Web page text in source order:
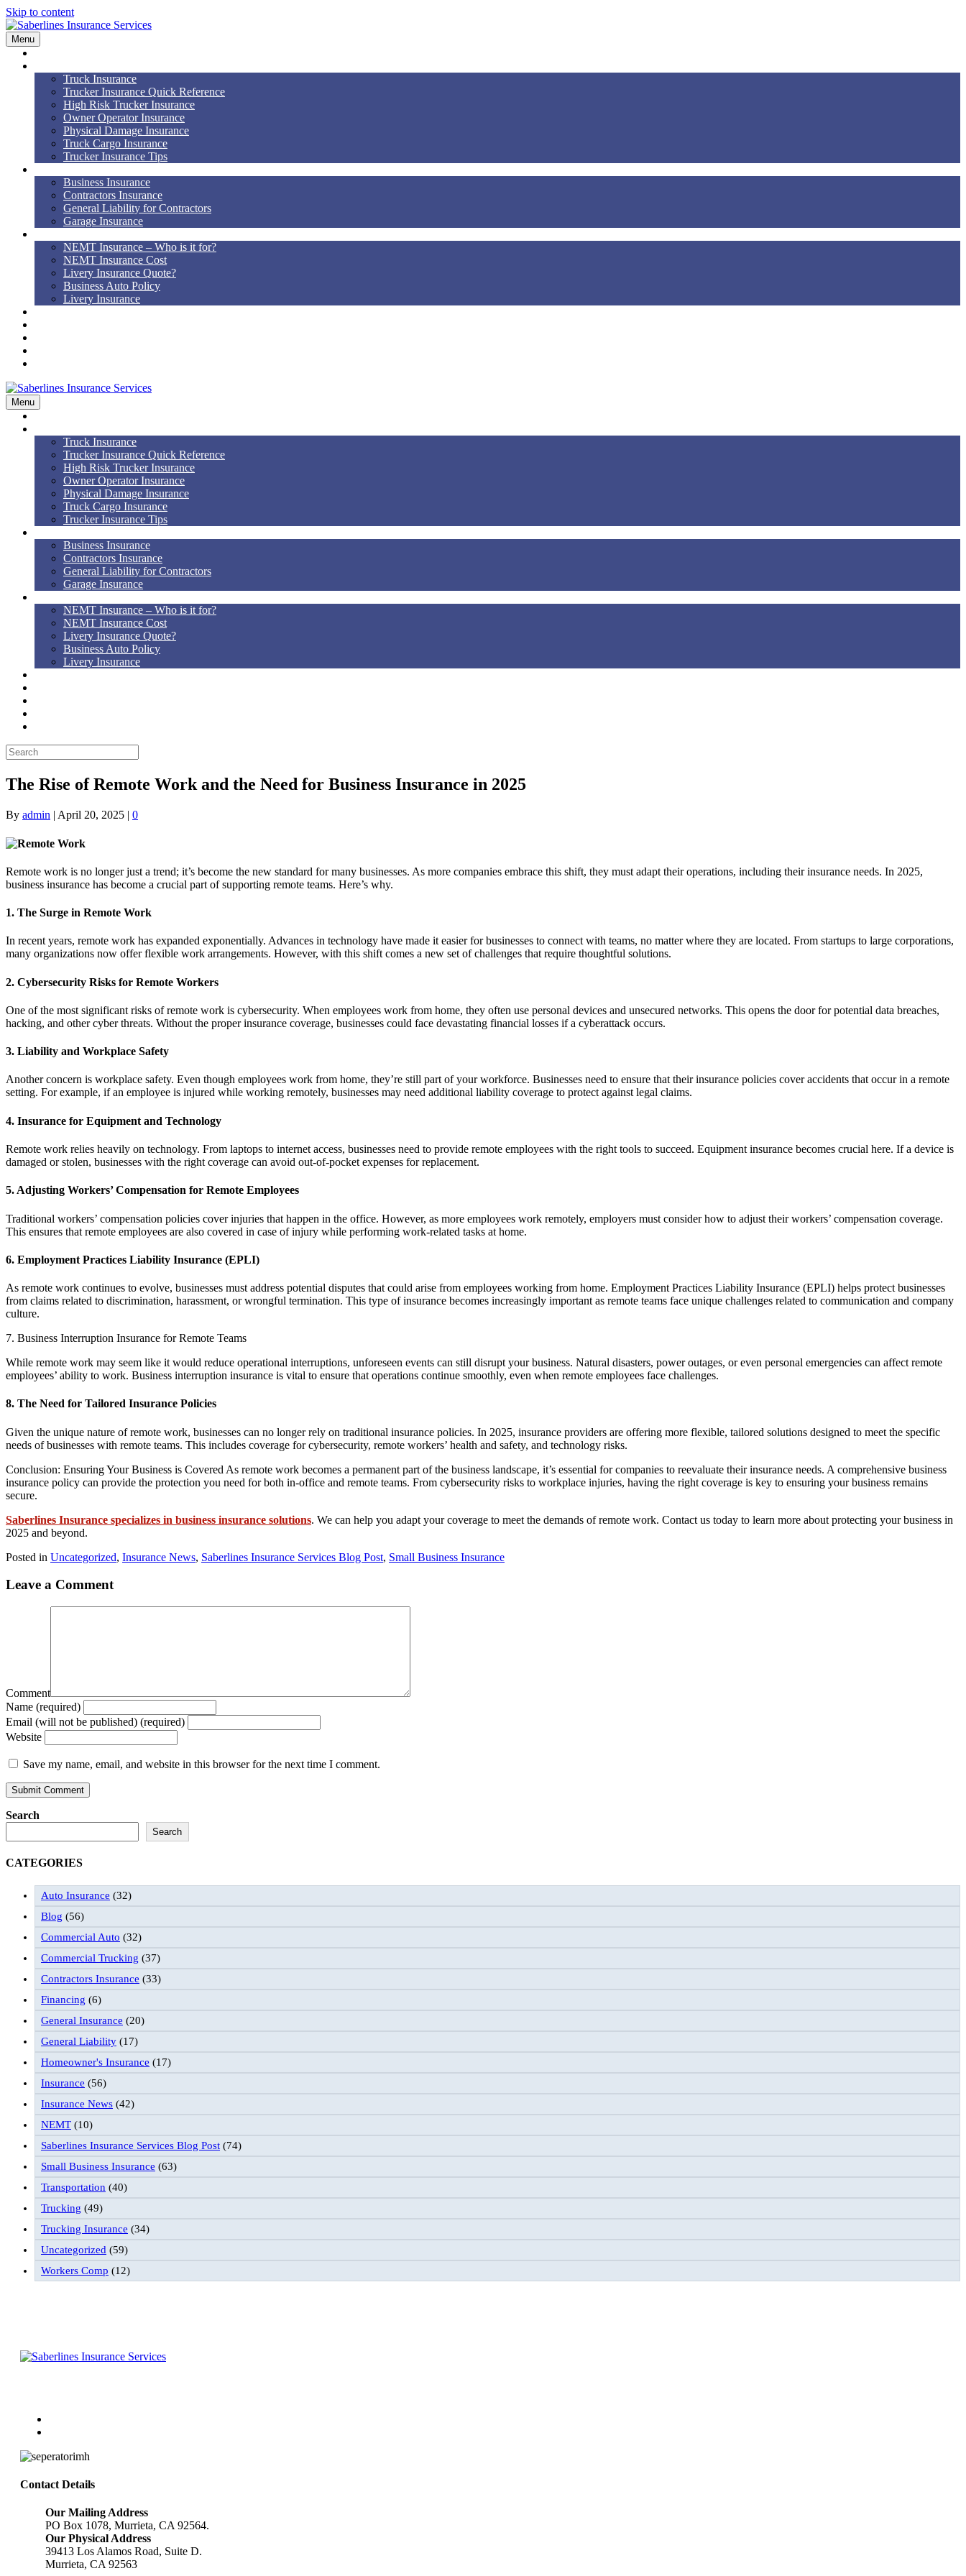
Skip to content
Menu
Truck Insurance
Trucker Insurance Quick Reference
High Risk Trucker Insurance
Owner Operator Insurance
Physical Damage Insurance
Truck Cargo Insurance
Trucker Insurance Tips
Business Insurance
Contractors Insurance
General Liability for Contractors
Garage Insurance
NEMT Insurance – Who is it for?
NEMT Insurance Cost
Livery Insurance Quote?
Business Auto Policy
Livery Insurance
Menu
Truck Insurance
Trucker Insurance Quick Reference
High Risk Trucker Insurance
Owner Operator Insurance
Physical Damage Insurance
Truck Cargo Insurance
Trucker Insurance Tips
Business Insurance
Contractors Insurance
General Liability for Contractors
Garage Insurance
NEMT Insurance – Who is it for?
NEMT Insurance Cost
Livery Insurance Quote?
Business Auto Policy
Livery Insurance
The Rise of Remote Work and the Need for Business Insurance in 2025
By admin | April 20, 2025 | 0
Remote work is no longer just a trend; it’s become the new standard for many businesses. As more companies embrace this shift, they must adapt their operations, including their insurance needs. In 2025,
business insurance has become a crucial part of supporting remote teams. Here’s why.
1. The Surge in Remote Work
In recent years, remote work has expanded exponentially. Advances in technology have made it easier for businesses to connect with teams, no matter where they are located. From startups to large corporations,
many organizations now offer flexible work arrangements. However, with this shift comes a new set of challenges that require thoughtful solutions.
2. Cybersecurity Risks for Remote Workers
One of the most significant risks of remote work is cybersecurity. When employees work from home, they often use personal devices and unsecured networks. This opens the door for potential data breaches,
hacking, and other cyber threats. Without the proper insurance coverage, businesses could face devastating financial losses if a cyberattack occurs.
3. Liability and Workplace Safety
Another concern is workplace safety. Even though employees work from home, they’re still part of your workforce. Businesses need to ensure that their insurance policies cover accidents that occur in a remote
setting. For example, if an employee is injured while working remotely, businesses may need additional liability coverage to protect against legal claims.
4. Insurance for Equipment and Technology
Remote work relies heavily on technology. From laptops to internet access, businesses need to provide remote employees with the right tools to succeed. Equipment insurance becomes crucial here. If a device is
damaged or stolen, businesses with the right coverage can avoid out-of-pocket expenses for replacement.
5. Adjusting Workers’ Compensation for Remote Employees
Traditional workers’ compensation policies cover injuries that happen in the office. However, as more employees work remotely, employers must consider how to adjust their workers’ compensation coverage.
This ensures that remote employees are also covered in case of injury while performing work-related tasks at home.
6. Employment Practices Liability Insurance (EPLI)
As remote work continues to evolve, businesses must address potential disputes that could arise from employees working from home. Employment Practices Liability Insurance (EPLI) helps protect businesses
from claims related to discrimination, harassment, or wrongful termination. This type of insurance becomes increasingly important as remote teams face unique challenges related to communication and company
culture.
7. Business Interruption Insurance for Remote Teams
While remote work may seem like it would reduce operational interruptions, unforeseen events can still disrupt your business. Natural disasters, power outages, or even personal emergencies can affect remote
employees’ ability to work. Business interruption insurance is vital to ensure that operations continue smoothly, even when remote employees face challenges.
8. The Need for Tailored Insurance Policies
Given the unique nature of remote work, businesses can no longer rely on traditional insurance policies. In 2025, insurance providers are offering more flexible, tailored solutions designed to meet the specific
needs of businesses with remote teams. This includes coverage for cybersecurity, remote workers’ health and safety, and technology risks.
Conclusion: Ensuring Your Business is Covered As remote work becomes a permanent part of the business landscape, it’s essential for companies to reevaluate their insurance needs. A comprehensive business
insurance policy can provide the protection you need for both in-office and remote teams. From cybersecurity risks to workplace injuries, having the right coverage is key to ensuring your business remains
secure.
Saberlines Insurance specializes in business insurance solutions. We can help you adapt your coverage to meet the demands of remote work. Contact us today to learn more about protecting your business in
2025 and beyond.
Posted in Uncategorized, Insurance News, Saberlines Insurance Services Blog Post, Small Business Insurance
Leave a Comment
Comment
Name (required)
Email (will not be published) (required)
Website
Save my name, email, and website in this browser for the next time I comment.
Search
Search
CATEGORIES
Auto Insurance (32)
Blog (56)
Commercial Auto (32)
Commercial Trucking (37)
Contractors Insurance (33)
Financing (6)
General Insurance (20)
General Liability (17)
Homeowner's Insurance (17)
Insurance (56)
Insurance News (42)
NEMT (10)
Saberlines Insurance Services Blog Post (74)
Small Business Insurance (63)
Transportation (40)
Trucking (49)
Trucking Insurance (34)
Uncategorized (59)
Workers Comp (12)
Contact Details
Our Mailing Address
PO Box 1078, Murrieta, CA 92564.
Our Physical Address
39413 Los Alamos Road, Suite D.
Murrieta, CA 92563